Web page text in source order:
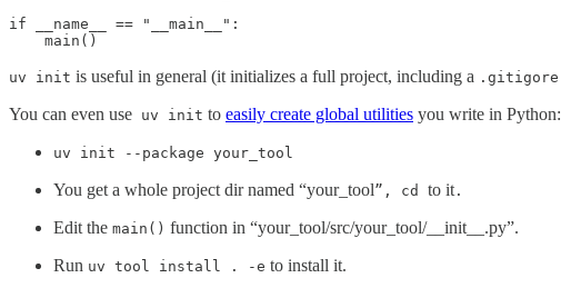
if __name__ == "__main__":
    main()
uv init is useful in general (it initializes a full project, including a .gitigore
You can even use uv init to easily create global utilities you write in Python:
uv init --package your_tool
You get a whole project dir named “your_tool”, cd to it .
Edit the main() function in “your_tool/src/your_tool/__init__.py”.
Run uv tool install . -e to install it.